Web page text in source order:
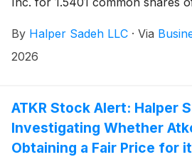
By Halper Sadeh LLC · Via
2026
ATKR Stock Alert: Halper
Investigating Whether
Obtaining a Fair Price for